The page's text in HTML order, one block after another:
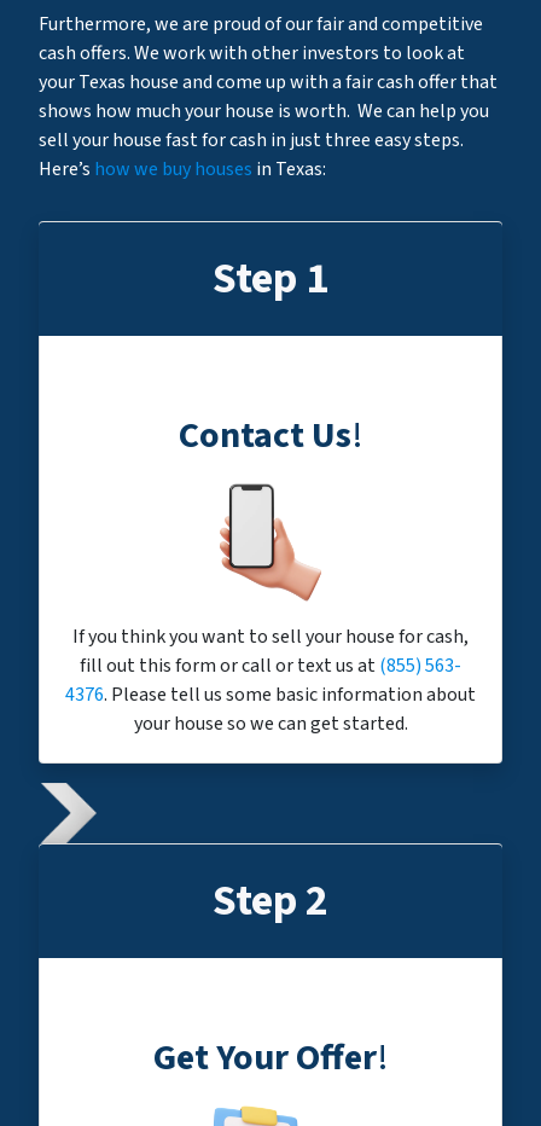
Furthermore, we are proud of our fair and competitive
cash offers. We work with other investors to look at
your Texas house and come up with a fair cash offer that
shows how much your house is worth. We can help you
sell your house fast for cash in just three easy steps.
Here’s how we buy houses in Texas:
Step 1
Contact Us!
If you think you want to sell your house for cash,
fill out this form or call or text us at(855) 563-
4376. Please tell us some basic information about
your house so we can get started.
Step 2
Get Your Offer!